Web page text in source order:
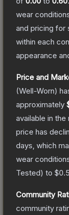
wear
and pricing for
within each
appearance
Price and
(Well-Worn)
approximately
available in
price has
days, which
wear
Tested) to
Community
community